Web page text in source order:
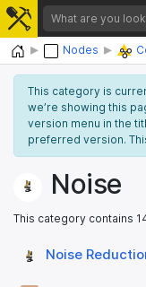
Home Nodes
This category is
we’re showing this
version menu in the
preferred version.
Noise
This category contains
Noise